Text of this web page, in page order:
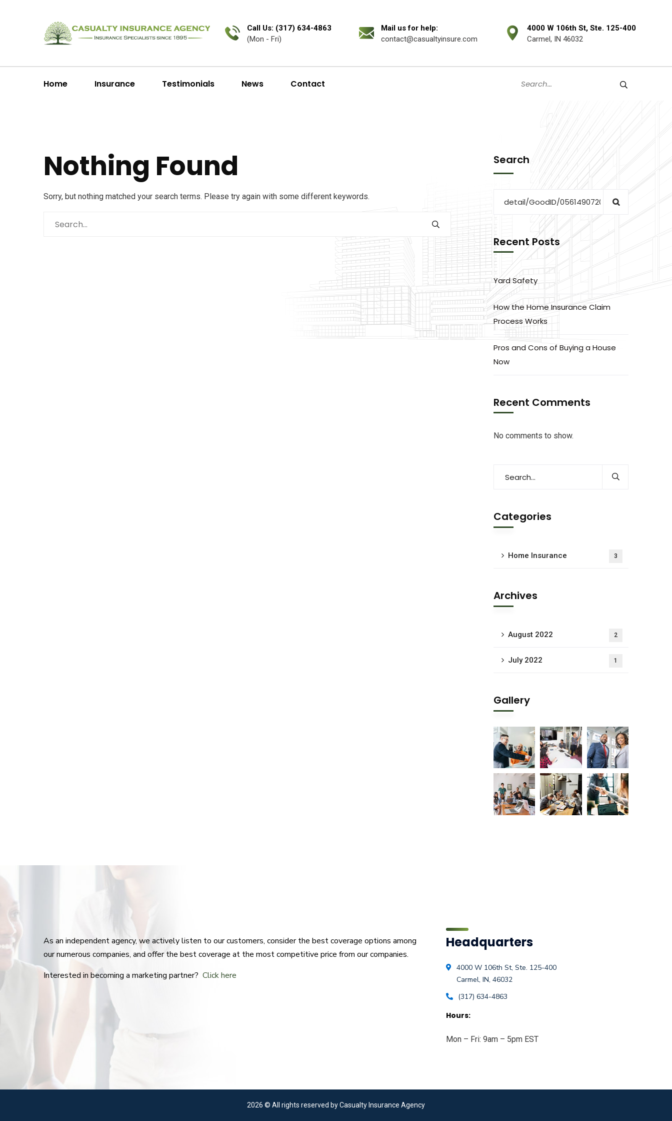
Call Us: (317) 634-4863
(Mon - Fri)
Mail us for help:
contact@casualtyinsure.com
4000 W 106th St, Ste. 125-400
Carmel, IN 46032
Home Insurance Testimonials News Contact
Nothing Found
Sorry, but nothing matched your search terms. Please try again with some different keywords.
Search
Recent Posts
Yard Safety
How the Home Insurance Claim
Process Works
Pros and Cons of Buying a House
Now
Recent Comments
No comments to show.
Categories
Home Insurance 3
Archives
August 2022 2
July 2022 1
Gallery
As an independent agency, we actively listen to our customers, consider the best coverage options among
our numerous companies, and offer the best coverage at the most competitive price from our companies.
Interested in becoming a marketing partner? Click here
Headquarters
4000 W 106th St, Ste. 125-400
Carmel, IN, 46032
(317) 634-4863
Hours:
Mon – Fri: 9am – 5pm EST
2026 © All rights reserved by Casualty Insurance Agency